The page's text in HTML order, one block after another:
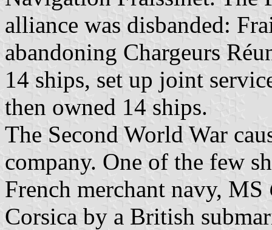
alliance was disbanded:
abandoning Chargeurs
14 ships, set up joint
then owned 14 ships.
The Second World War
company. One of the few
French merchant navy, MS
Corsica by a British